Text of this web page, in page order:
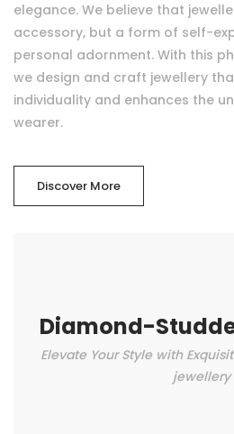
elegance. We believe that
accessory, but a form of self-
personal adornment. With this
we design and craft jewellery
individuality and enhances the
wearer.
Discover More
Diamond-
Elevate Your Style with
jewellery